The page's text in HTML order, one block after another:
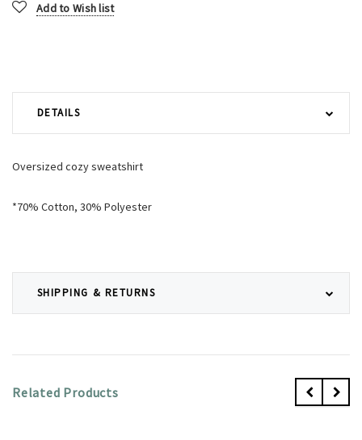
Add to Wish list
DETAILS
SHIPPING & RETURNS
Oversized cozy sweatshirt
*70% Cotton, 30% Polyester
Related Products